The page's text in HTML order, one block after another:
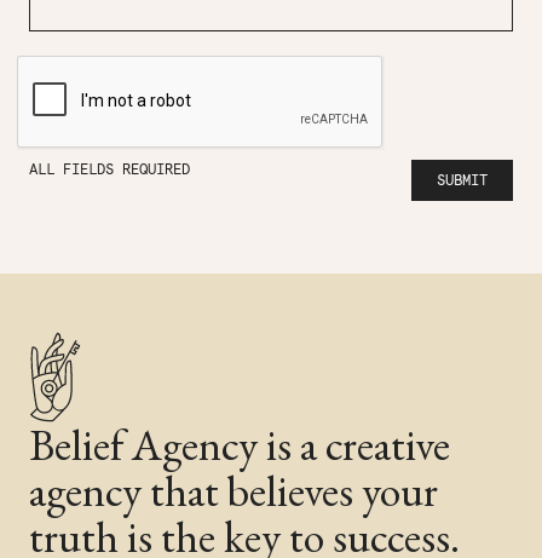
ALL FIELDS REQUIRED
Belief Agency is a creative
agency that believes your
truth is the key to success.